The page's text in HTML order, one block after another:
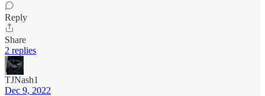
Reply
Share
2 replies
TJNash1
Dec 9, 2022